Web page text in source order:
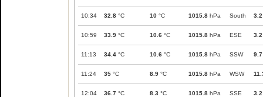
10:34 32.8 °C 10 °C 1015.8 hPa South 3.2
10:59 33.9 °C 10.6 °C 1015.8 hPa ESE 3.2
11:13 34.4 °C 10.6 °C 1015.8 hPa SSW 9.7
11:24 35 °C 8.9 °C 1015.8 hPa WSW
12:04 36.7 °C 8.3 °C 1015.8 hPa SSE 3.2